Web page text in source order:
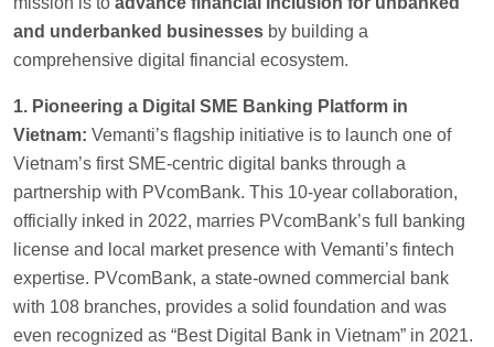
and underbanked businesses by building a
comprehensive digital financial ecosystem.
1. Pioneering a Digital SME Banking Platform in
Vietnam: Vemanti’s flagship initiative is to launch one of
Vietnam’s first SME-centric digital banks through a
partnership with PVcomBank. This 10-year collaboration,
officially inked in 2022, marries PVcomBank’s full banking
license and local market presence with Vemanti’s fintech
expertise. PVcomBank, a state-owned commercial bank
with 108 branches, provides a solid foundation and was
even recognized as “Best Digital Bank in Vietnam” in 2021.